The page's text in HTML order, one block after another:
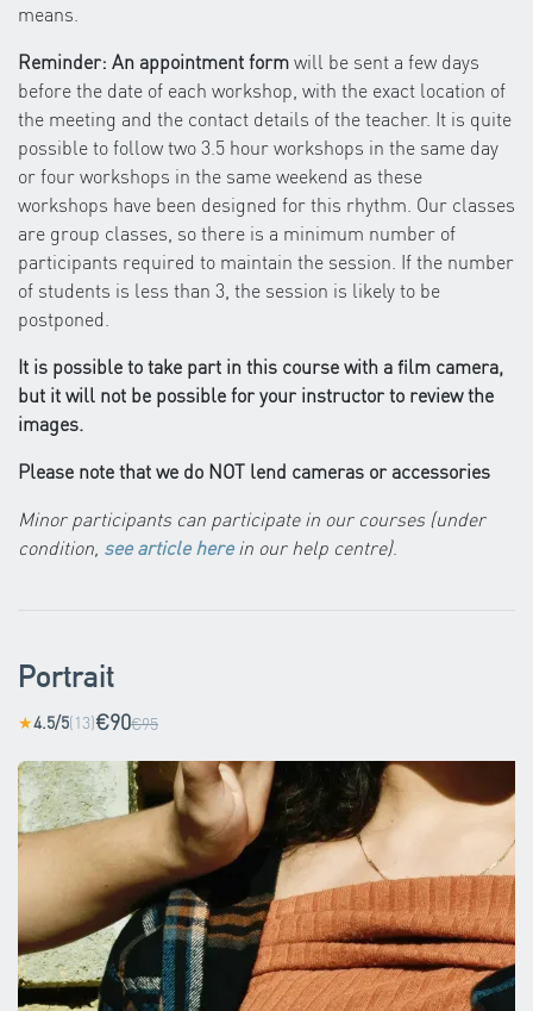
means.
Reminder: An appointment formwill be sent a few days
before the date of each workshop, with the exact location of
the meeting and the contact details of the teacher. It is quite
possible to follow two 3.5 hour workshops in the same day
or four workshops in the same weekend as these
workshops have been designed for this rhythm. Our classes
are group classes, so there is a minimum number of
participants required to maintain the session. If the number
of students is less than 3, the session is likely to be
postponed.
It is possible to take part in this course with a film camera,
but it will not be possible for your instructor to review the
images.
Please note that we do NOT lend cameras or accessories
Minor participants can participate in our courses (under
condition, see article herein our help centre).
Portrait
★4.5/5(13)€90€95